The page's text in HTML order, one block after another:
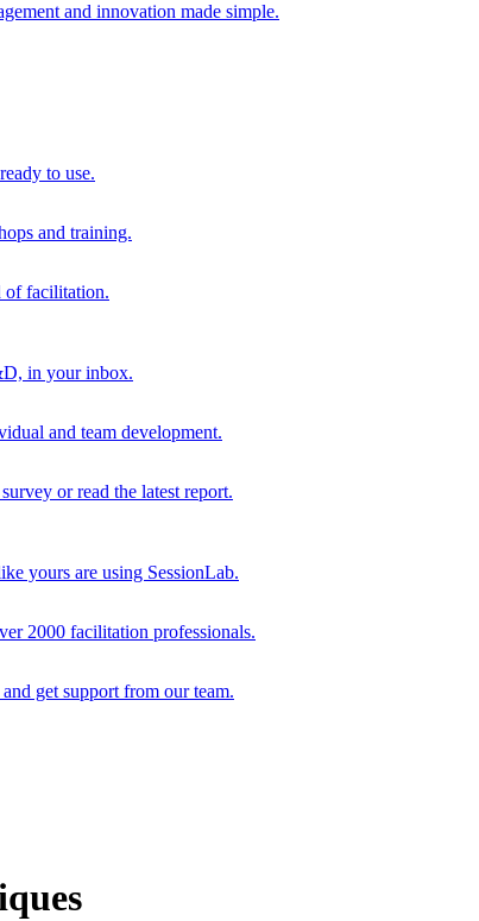
and innovation made simple.
to use.
and training.
of facilitation.
in your inbox.
and team development.
or read the latest report.
yours are using SessionLab.
2000 facilitation professionals.
get support from our team.